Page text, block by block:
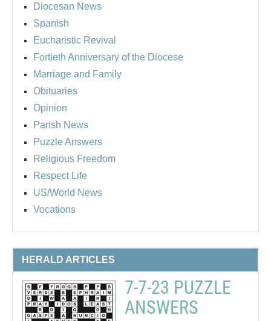
Diocesan News
Spanish
Eucharistic Revival
Fortieth Anniversary of the Diocese
Marriage and Family
Obituaries
Opinion
Parish News
Puzzle Answers
Religious Freedom
Respect Life
US/World News
Vocations
HERALD ARTICLES
7-7-23 PUZZLE
ANSWERS